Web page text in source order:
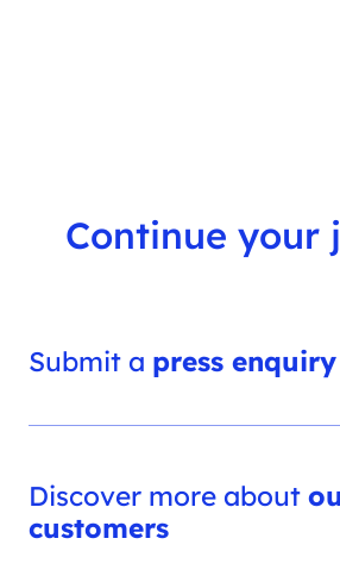
Continue your
Submit a press enquiry
Discover more about
customers